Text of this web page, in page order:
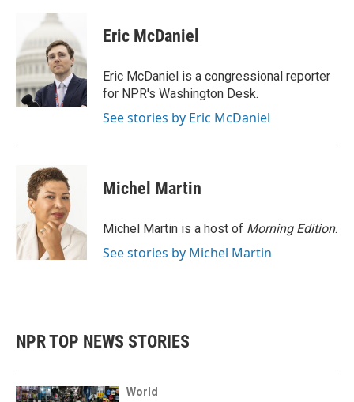
b
o
o
k
i
t
e
r
e
d
I
Eric McDaniel
Eric McDaniel is a congressional reporter
for NPR's Washington Desk.
See stories by Eric McDaniel
Michel Martin
Michel Martin is a host of Morning Edition.
See stories by Michel Martin
NPR TOP NEWS STORIES
World